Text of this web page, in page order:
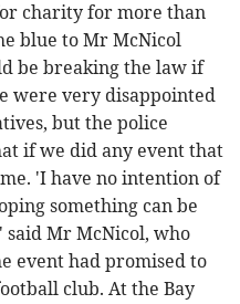
charity for more than
blue to Mr McNicol
be breaking the law if
were very disappointed
but the police
if we did any event that
'I have no intention of
something can be
Mr McNicol, who
event had promised to
club. At the Bay